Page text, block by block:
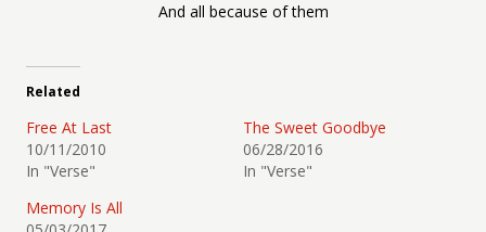
And all because of them
Related
Free At Last
10/11/2010
In "Verse"
The Sweet Goodbye
06/28/2016
In "Verse"
Memory Is All